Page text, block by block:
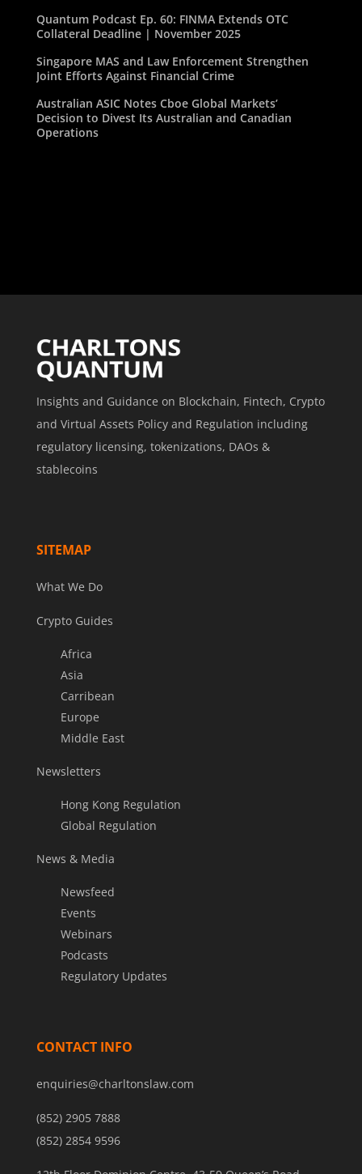
Quantum Podcast Ep. 60: FINMA Extends OTC
Collateral Deadline | November 2025
Singapore MAS and Law Enforcement Strengthen
Joint Efforts Against Financial Crime
Australian ASIC Notes Cboe Global Markets’
Decision to Divest Its Australian and Canadian
Operations
Insights and Guidance on Blockchain, Fintech, Crypto
and Virtual Assets Policy and Regulation including
regulatory licensing, tokenizations, DAOs &
stablecoins
SITEMAP
What We Do
Crypto Guides
Africa
Asia
Carribean
Europe
Middle East
Newsletters
Hong Kong Regulation
Global Regulation
News & Media
Newsfeed
Events
Webinars
Podcasts
Regulatory Updates
CONTACT INFO
enquiries@charltonslaw.com
(852) 2905 7888
(852) 2854 9596